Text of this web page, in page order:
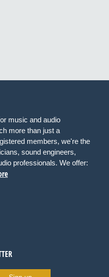
music and audio
more than just a
members, we're the
sound engineers,
professionals. We offer: